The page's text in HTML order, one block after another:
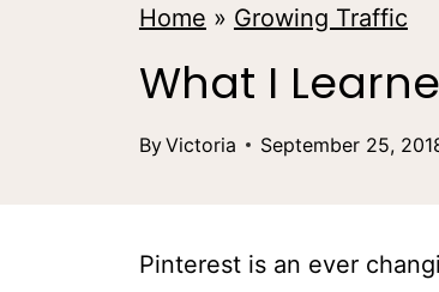
Home » Growing Traffic
What I
ByVictoria September 25,
Pinterest is an ever